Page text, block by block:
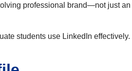
professional brand—not just
students use LinkedIn effectively.